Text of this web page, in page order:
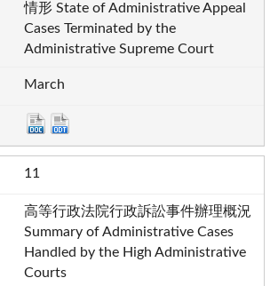
情形 State of Administrative Appeal
Cases Terminated by the
Administrative Supreme Court
March
11
高等行政法院行政訴訟事件辦理概況
Summary of Administrative Cases
Handled by the High Administrative
Courts